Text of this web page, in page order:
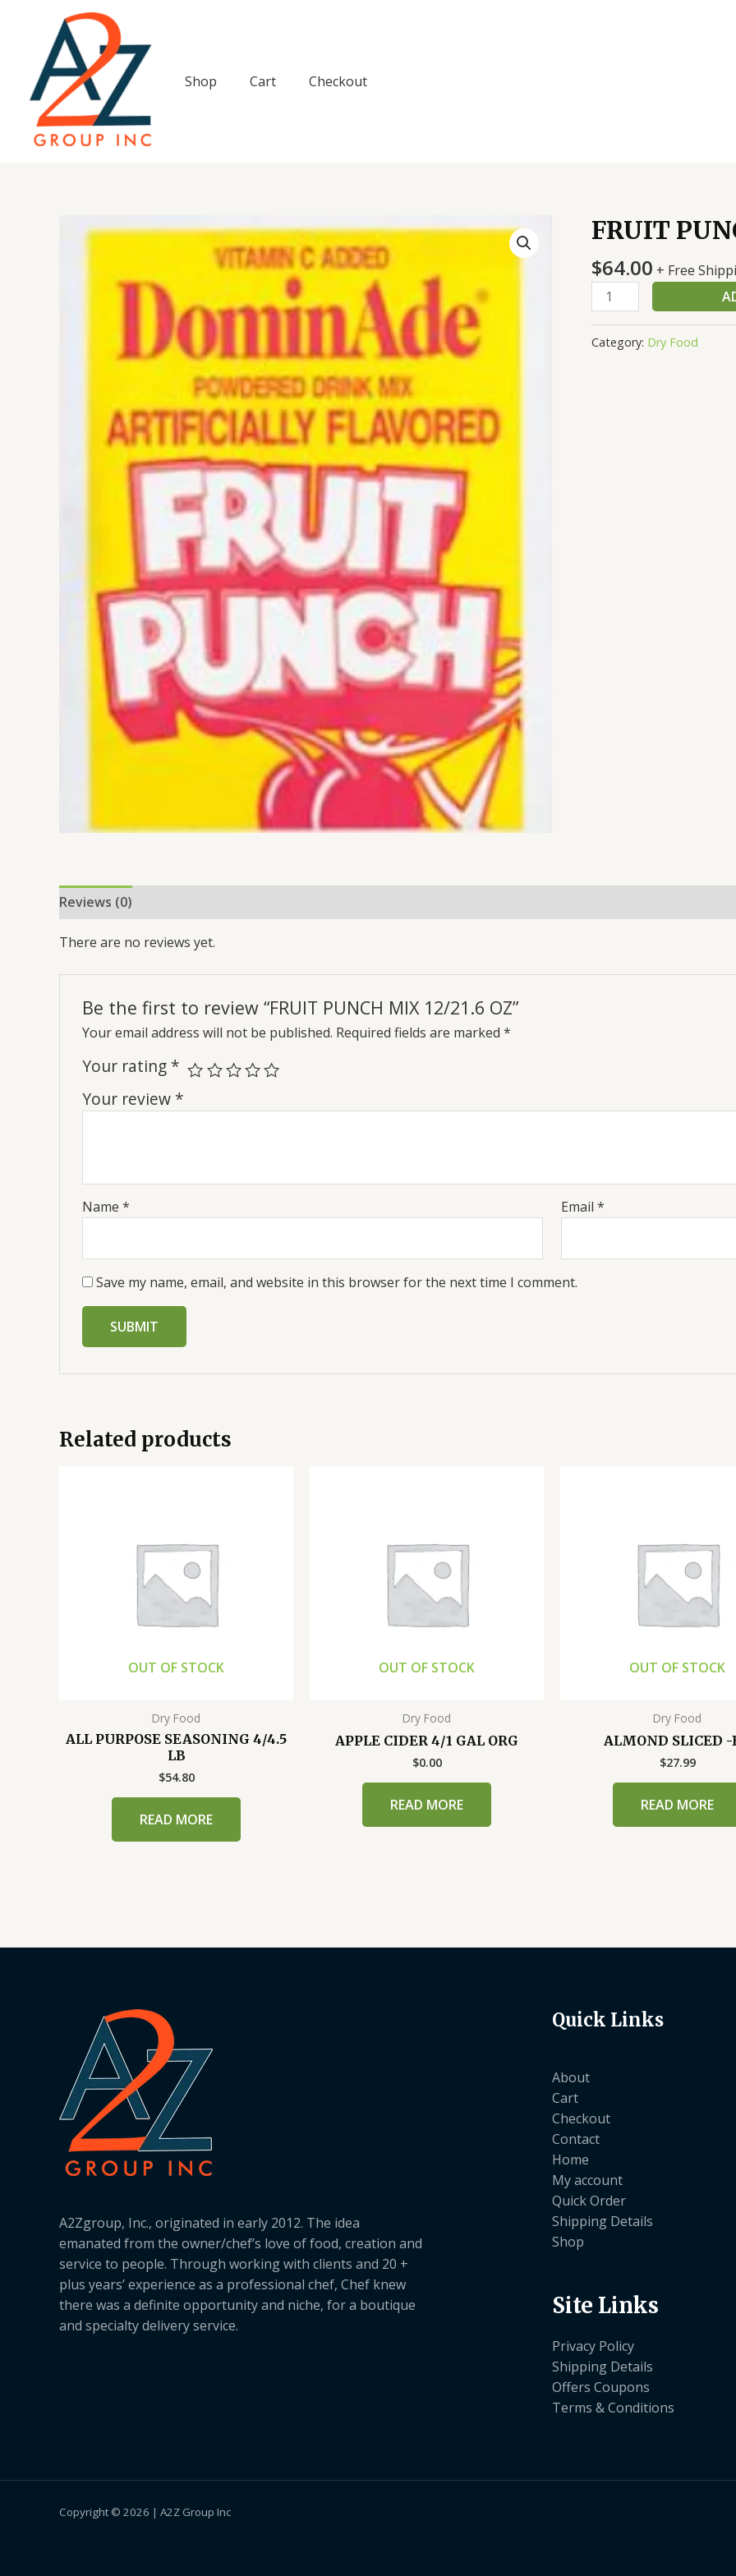
Shop
Cart Checkout
FRUIT
$64.00 + Free
FRUIT
PUNCH
MIX
12/21.6
OZ
quantity
Category: Dry Food
Reviews (0)
There are no reviews yet.
Be the first to review “FRUIT PUNCH MIX 12/21.6 OZ”
Your email address will not be published. Required fields are marked *
Your rating *
Your review *
Name * Email*
Save my name, email, and website in this browser for the next time I comment.
Related products
OUT OF STOCK
Dry Food
ALL PURPOSE SEASONING 4/4.5
LB
$54.80
READ MORE
OUT OF STOCK
Dry Food
APPLE CIDER 4/1 GAL ORG
$0.00
READ MORE
OUT OF STOCK
Dry Food
ALMOND SLICED -
$27.99
READ MORE
A2Zgroup, Inc., originated in early 2012. The idea
emanated from the owner/chef’s love of food, creation and
service to people. Through working with clients and 20 +
plus years’ experience as a professional chef, Chef knew
there was a definite opportunity and niche, for a boutique
and specialty delivery service.
Quick Links
About
Cart
Checkout
Contact
Home
My account
Quick Order
Shipping Details
Shop
Site Links
Privacy Policy
Shipping Details
Offers Coupons
Terms & Conditions
Copyright © 2026 | A2Z Group Inc